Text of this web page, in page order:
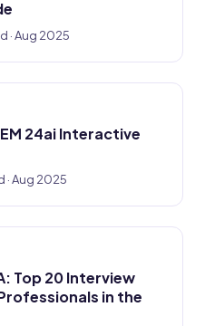
· Aug 2025
24ai Interactive
· Aug 2025
Top 20 Interview
in the